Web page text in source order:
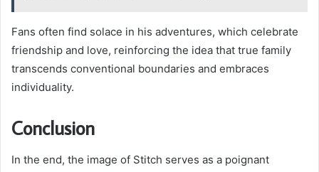
Fans often find solace in his adventures, which celebrate
friendship and love, reinforcing the idea that true family
transcends conventional boundaries and embraces
individuality.
Conclusion
In the end, the image of Stitch serves as a poignant